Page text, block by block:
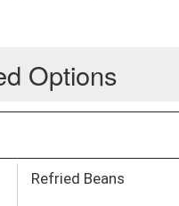
Options
Refried Beans